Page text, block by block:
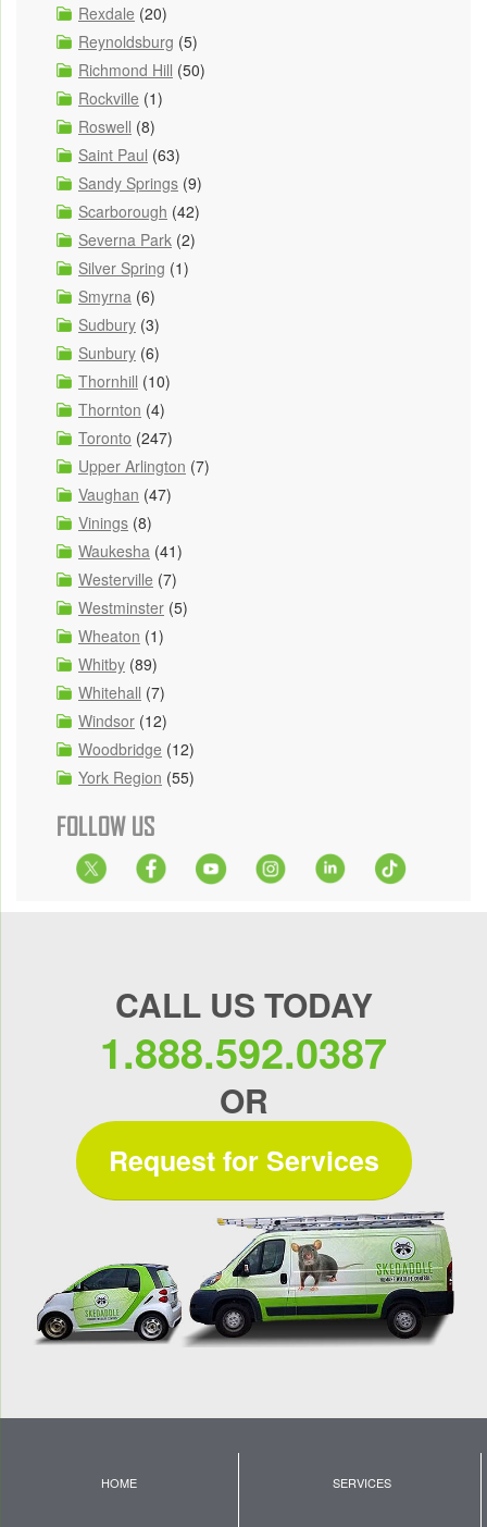
Rexdale (20)
Reynoldsburg (5)
Richmond Hill (50)
Rockville (1)
Roswell (8)
Saint Paul (63)
Sandy Springs (9)
Scarborough (42)
Severna Park (2)
Silver Spring (1)
Smyrna (6)
Sudbury (3)
Sunbury (6)
Thornhill (10)
Thornton (4)
Toronto (247)
Upper Arlington (7)
Vaughan (47)
Vinings (8)
Waukesha (41)
Westerville (7)
Westminster (5)
Wheaton (1)
Whitby (89)
Whitehall (7)
Windsor (12)
Woodbridge (12)
York Region (55)
FOLLOW US
CALL US TODAY
1.888.592.0387
OR
Request for Services
HOME SERVICES